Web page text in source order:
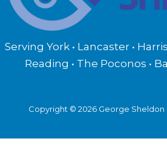
Serving York • Lancaster •
Reading • The Poconos •
Copyright © 2026 George Sheldon